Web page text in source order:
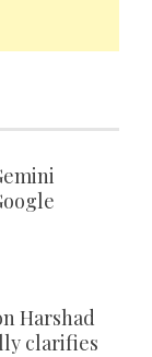
Harshad
clarifies